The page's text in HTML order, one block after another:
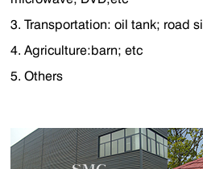
3. Transportation: oil tank; road
4. Agriculture:barn; etc
5. Others